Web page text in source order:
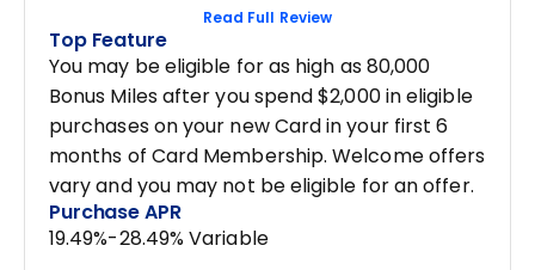
Read Full Review
Top Feature
You may be eligible for as high as 80,000
Bonus Miles after you spend $2,000 in eligible
purchases on your new Card in your first 6
months of Card Membership. Welcome offers
vary and you may not be eligible for an offer.
Purchase APR
19.49%-28.49% Variable